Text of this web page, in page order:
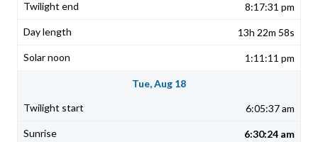
8:17:31 pm
13h 22m 58s
1:11:11 pm
Tue, Aug 18
6:05:37 am
6:30:24 am